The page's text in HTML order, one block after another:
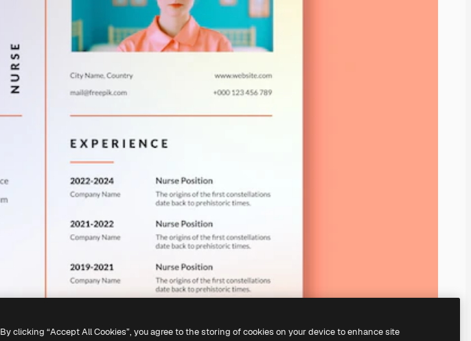
By clicking “Accept All Cookies”, you agree to the storing of cookies on your device to enhance site